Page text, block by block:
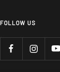
FOLLOW US